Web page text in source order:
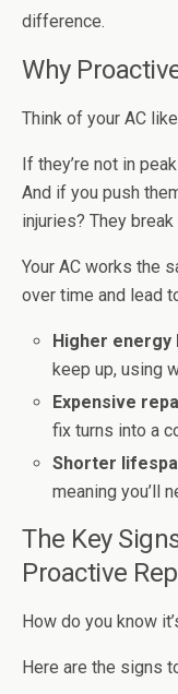
difference.
Why
Think of your AC
If they’re not in
And if you push
injuries? They break
Your AC works the
over time and lead
Higher energy
keep up, using
Expensive
fix turns into a
Shorter
meaning you’ll
The Key
Proactive
How do you know
Here are the signs